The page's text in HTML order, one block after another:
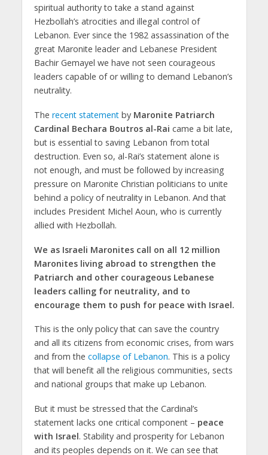
spiritual authority to take a stand against
Hezbollah’s atrocities and illegal control of
Lebanon. Ever since the 1982 assassination of the
great Maronite leader and Lebanese President
Bachir Gemayel we have not seen courageous
leaders capable of or willing to demand Lebanon’s
neutrality.
The recent statementby Maronite Patriarch
Cardinal Bechara Boutros al-Rai came a bit late,
but is essential to saving Lebanon from total
destruction. Even so, al-Rai’s statement alone is
not enough, and must be followed by increasing
pressure on Maronite Christian politicians to unite
behind a policy of neutrality in Lebanon. And that
includes President Michel Aoun, who is currently
allied with Hezbollah.
We as Israeli Maronites call on all 12 million
Maronites living abroad to strengthen the
Patriarch and other courageous Lebanese
leaders calling for neutrality, and to
encourage them to push for peace with Israel.
This is the only policy that can save the country
and all its citizens from economic crises, from wars
and from the collapse of Lebanon. This is a policy
that will benefit all the religious communities, sects
and national groups that make up Lebanon.
But it must be stressed that the Cardinal’s
statement lacks one critical component – peace
with Israel. Stability and prosperity for Lebanon
and its peoples depends on it. We can see that